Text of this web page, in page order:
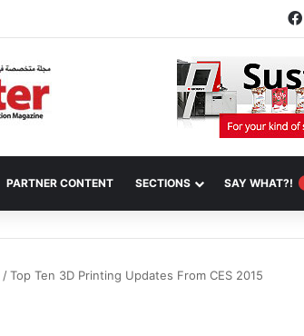
PARTNER CONTENT SECTIONS SAY WHAT?!
/Top Ten 3D Printing Updates From CES 2015